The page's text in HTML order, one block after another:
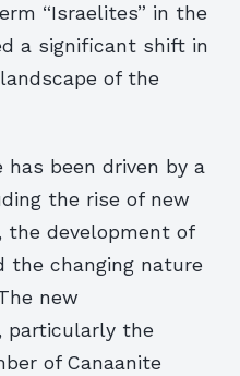
“Israelites” in the
a significant shift in
of the
been driven by a
the rise of new
the development of
the changing nature
new
particularly the
of Canaanite